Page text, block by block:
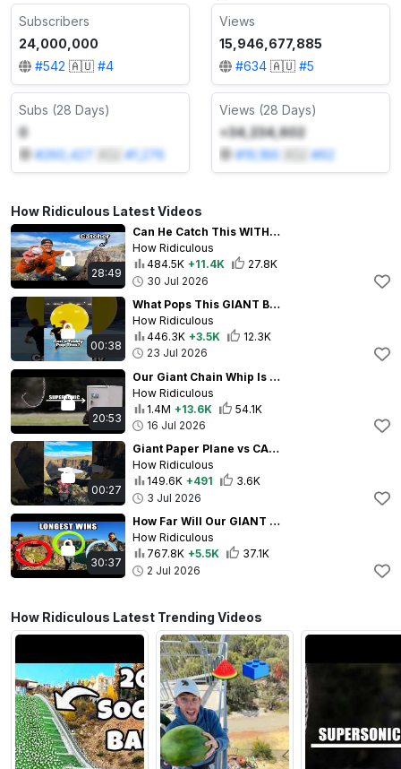
Subscribers
24,000,000
#542 🇦🇺 #4
Views
15,946,677,885
#634 🇦🇺 #5
Subs (28 Days)
0
#260,427 #1,276
Views (28 Days)
+34,234,602
#19,186 #62
How Ridiculous Latest Videos
28:49
Can He Catch This WITHOUT MOVING?
How Ridiculous
484.5K +11.4K
27.8K
30 Jul 2026
00:38
What Pops This GIANT BALLOON? 🟡
How Ridiculous
446.3K +3.5K
12.3K
23 Jul 2026
20:53
Our Giant Chain Whip Is SCARY POWERFUL
How Ridiculous
1.4M +13.6K
54.1K
16 Jul 2026
00:27
Giant Paper Plane vs CANYON
How Ridiculous
149.6K +491
3.6K
3 Jul 2026
30:37
How Far Will Our GIANT Frisbees Fly?
How Ridiculous
767.8K +5.5K
37.1K
2 Jul 2026
How Ridiculous Latest Trending Videos